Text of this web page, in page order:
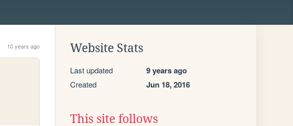
10 years ago Website Stats
Last updated 9 years ago
Created Jun 18, 2016
This site follows